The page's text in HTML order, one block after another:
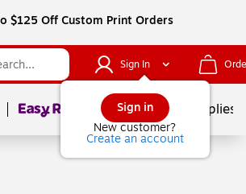
$125 Off Custom Print Orders
Sign In
Sign in
New customer?
Create an account
Page1of School Supplies